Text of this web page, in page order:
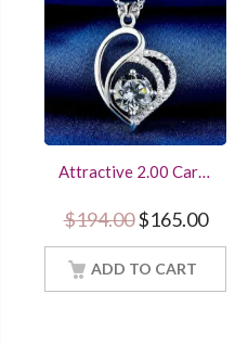
Attractive 2.00 Carat
Heart Shape Pendant
Necklace Women
Jewelry With 18Inch
Chain
$194.00 Original
$165.00
ADD TO CART